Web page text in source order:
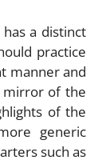
a distinct
practice
manner and
mirror of the
of the
generic
such as